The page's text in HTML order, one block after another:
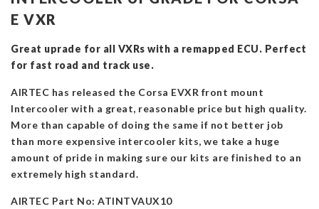
E VXR
Great uprade for all VXRs with a remapped ECU. Perfect
for fast road and track use.
AIRTEC has released the Corsa EVXR front mount
Intercooler with a great, reasonable price but high quality.
More than capable of doing the same if not better job
than more expensive intercooler kits, we take a huge
amount of pride in making sure our kits are finished to an
extremely high standard.
AIRTEC Part No: ATINTVAUX10